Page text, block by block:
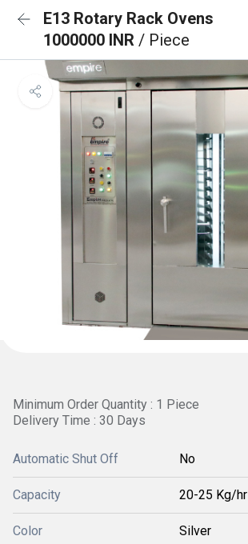
E13 Rotary Rack Ovens
1000000 INR / Piece
Minimum Order Quantity : 1 Piece
Delivery Time : 30 Days
Automatic Shut Off No
Capacity 20-25 Kg/hr
Color Silver